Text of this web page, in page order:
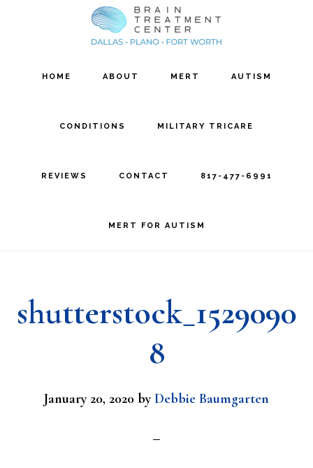
HOME ABOUT MERT AUTISM
CONDITIONS MILITARY TRICARE
REVIEWS CONTACT 817-477-6991
MERT FOR AUTISM
shutterstock_1529090
8
January 20, 2020 byDebbie Baumgarten